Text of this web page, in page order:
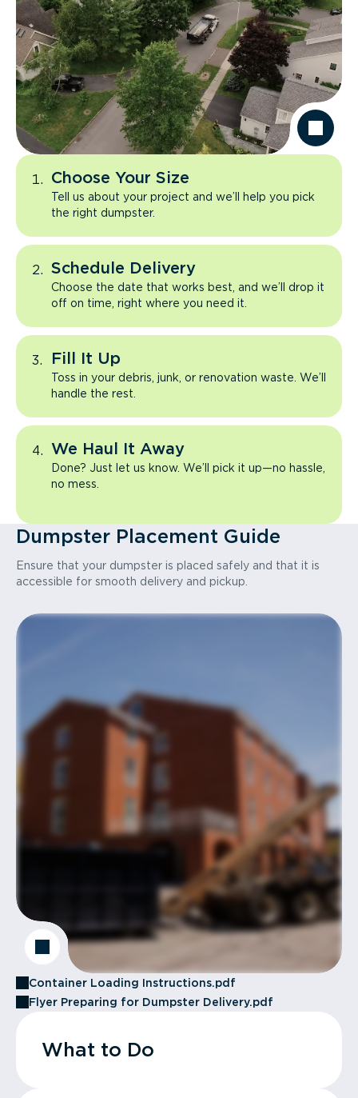
Choose Your Size
Tell us about your project and we’ll help you pick
the right dumpster.
Schedule Delivery
Choose the date that works best, and we’ll drop it
off on time, right where you need it.
Fill It Up
Toss in your debris, junk, or renovation waste. We’ll
handle the rest.
We Haul It Away
Done? Just let us know. We’ll pick it up—no hassle,
no mess.
Dumpster Placement Guide
Ensure that your dumpster is placed safely and that it is
accessible for smooth delivery and pickup.
Container Loading Instructions.pdf
Flyer Preparing for Dumpster Delivery.pdf
What to Do